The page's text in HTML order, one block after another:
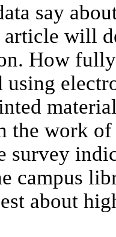
say
article will
How
using
work of
survey
campus
about